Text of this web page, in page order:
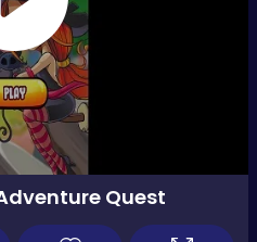
Quest